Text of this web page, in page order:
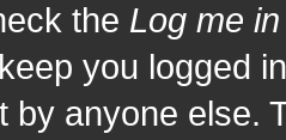
the Log me
you logged
by anyone else.